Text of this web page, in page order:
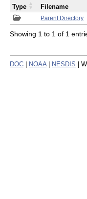
Parent Directory
Type Filename
Showing 1 to 1 of 1
DOC NOAA NESDIS |